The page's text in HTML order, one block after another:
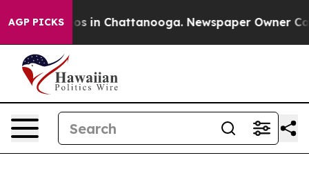
AGP PICKS
Chaos in Chattanooga. Newspaper Owner